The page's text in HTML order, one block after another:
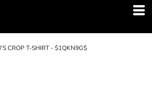
CROP T-SHIRT - $1QKN9G$